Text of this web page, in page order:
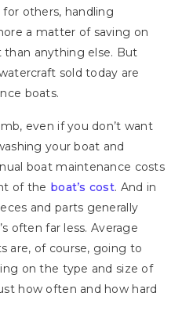
others, handling
a matter of saving on
anything else. But
sold today are
boats.
even if you don’t want
your boat and
boat maintenance costs
of the boat’s cost. And in
and parts generally
often far less. Average
are, of course, going to
on the type and size of
how often and how hard